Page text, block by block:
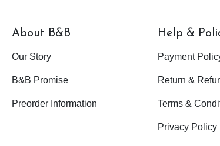
About B&B
Our Story
B&B Promise
Preorder Information
Help &
Payment
Return &
Terms &
Privacy Policy